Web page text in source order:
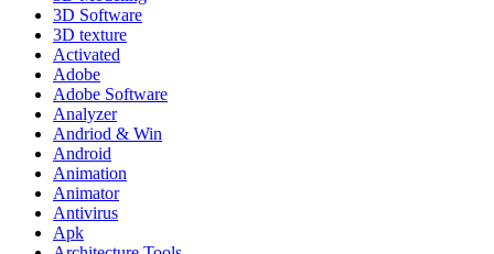
3D Software
3D texture
Activated
Adobe
Adobe Software
Analyzer
Andriod & Win
Android
Animation
Animator
Antivirus
Apk